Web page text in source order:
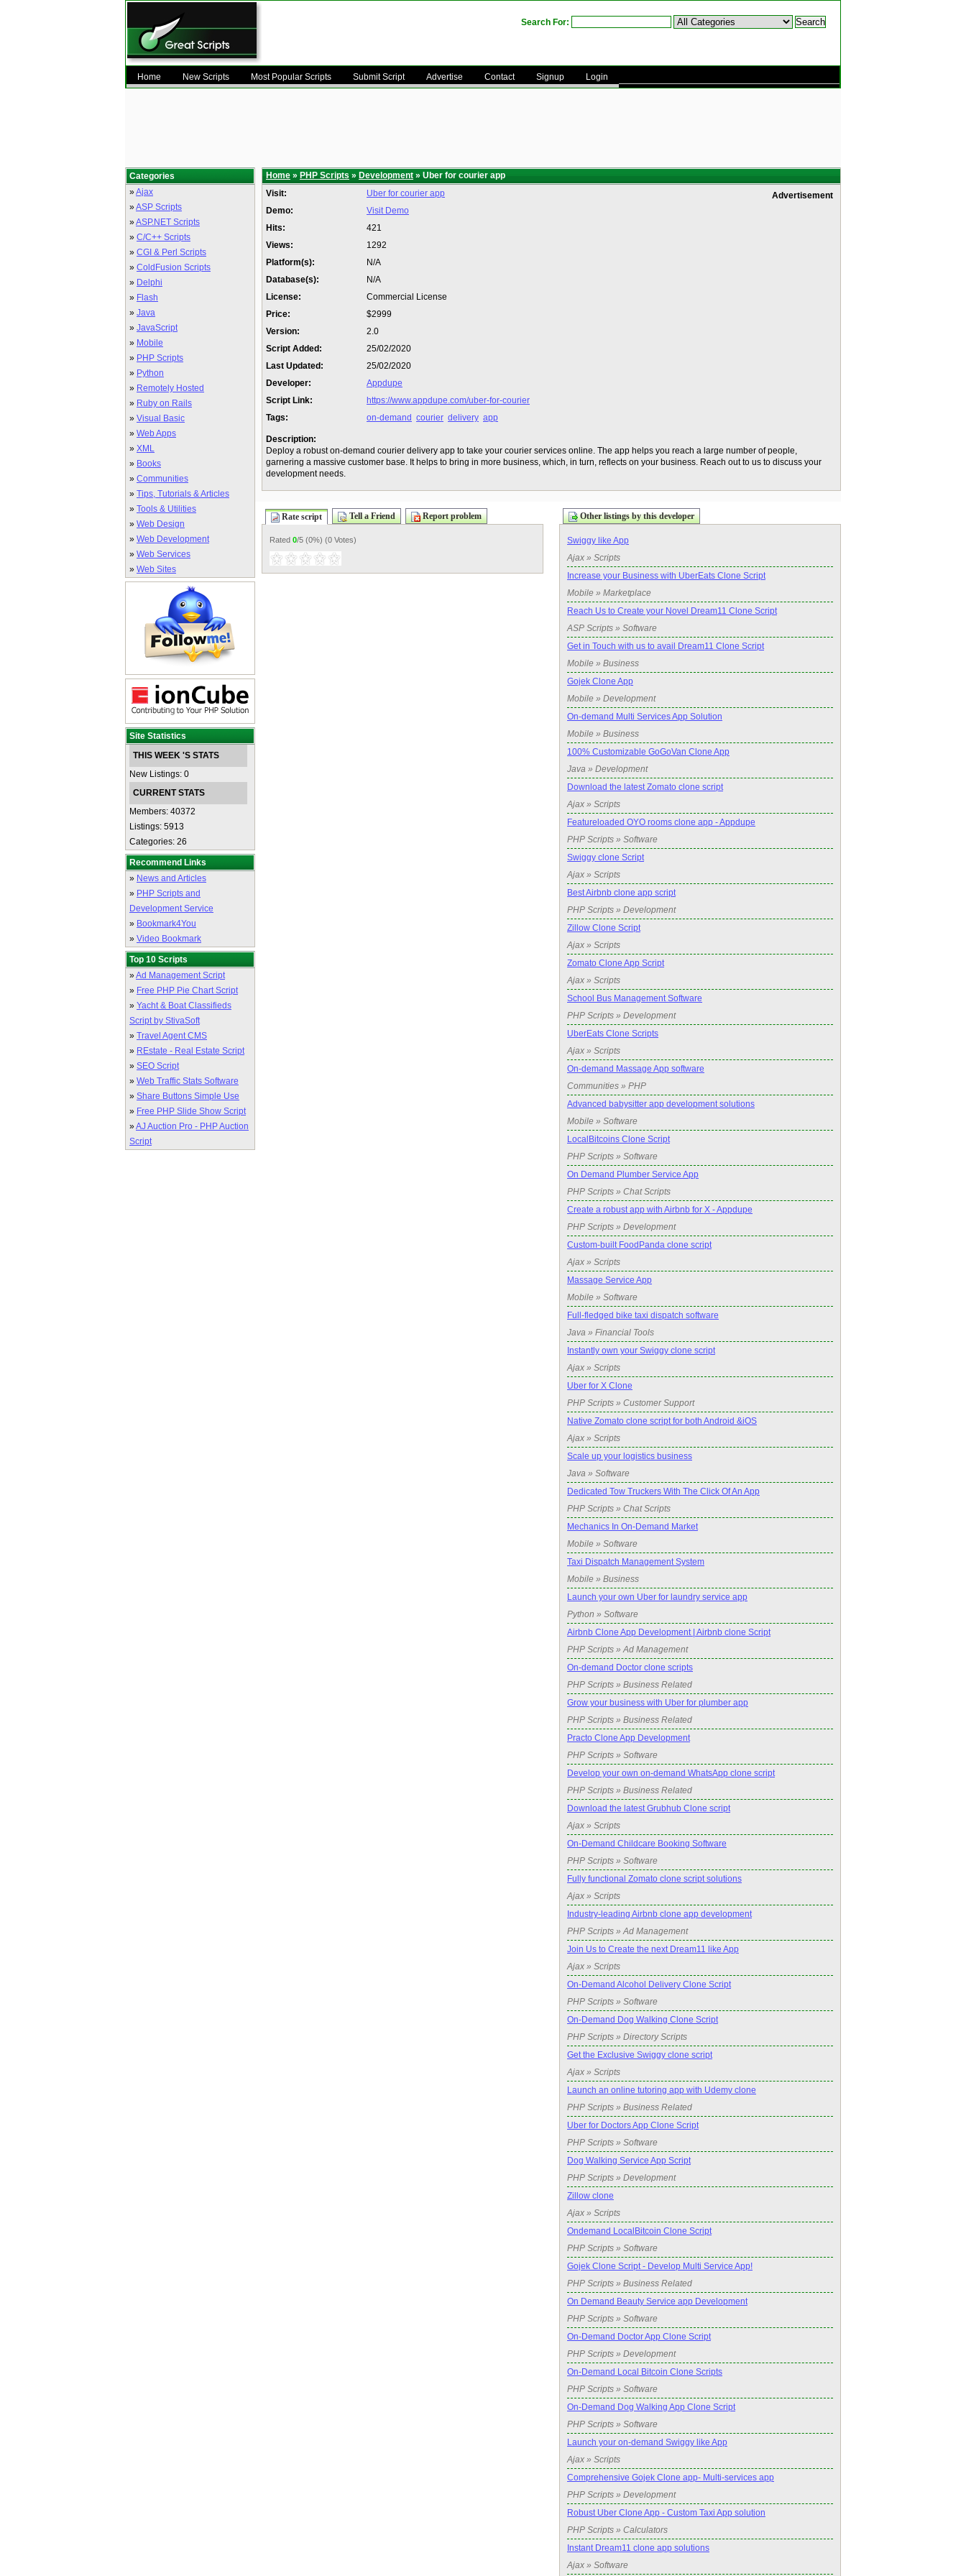
Search For:
Home New Scripts Most Popular Scripts Submit Script Advertise Contact Signup Login
Categories
»Ajax
»ASP Scripts
»ASP.NET Scripts
» C/C++ Scripts
» CGI & Perl Scripts
» ColdFusion Scripts
» Delphi
» Flash
» Java
» JavaScript
» Mobile
» PHP Scripts
» Python
» Remotely Hosted
» Ruby on Rails
» Visual Basic
» Web Apps
» XML
» Books
» Communities
» Tips, Tutorials & Articles
» Tools & Utilities
» Web Design
» Web Development
» Web Services
» Web Sites
Site Statistics
THIS WEEK 'S STATS
New Listings: 0
CURRENT STATS
Members: 40372
Listings: 5913
Categories: 26
Recommend Links
» News and Articles
» PHP Scripts and
Development Service
» Bookmark4You
» Video Bookmark
Top 10 Scripts
»Ad Management Script
» Free PHP Pie Chart Script
» Yacht & Boat Classifieds
Script by StivaSoft
» Travel Agent CMS
» REstate - Real Estate Script
» SEO Script
» Web Traffic Stats Software
» Share Buttons Simple Use
» Free PHP Slide Show Script
»AJ Auction Pro - PHP Auction
Script
Home » PHP Scripts » Development » Uber for courier app
Advertisement
Visit:
Demo:
Hits:
Views:
Platform(s):
Database(s):
License:
Price:
Version:
Script Added:
Last Updated:
Developer:
Script Link:
Tags:
Uber for courier app
Visit Demo
421
1292
N/A
N/A
Commercial License
$2999
2.0
25/02/2020
25/02/2020
Appdupe
https://www.appdupe.com/uber-for-courier
on-demand courier delivery app
Description:
Deploy a robust on-demand courier delivery app to take your courier services online. The app helps you reach a large number of people,
garnering a massive customer base. It helps to bring in more business, which, in turn, reflects on your business. Reach out to us to discuss your
development needs.
Rate script Tell a Friend Report problem
Rated 0/5 (0%) (0 Votes)
Other listings by this developer
Swiggy like App
Ajax » Scripts
Increase your Business with UberEats Clone Script
Mobile » Marketplace
Reach Us to Create your Novel Dream11 Clone Script
ASP Scripts » Software
Get in Touch with us to avail Dream11 Clone Script
Mobile » Business
Gojek Clone App
Mobile » Development
On-demand Multi Services App Solution
Mobile » Business
100% Customizable GoGoVan Clone App
Java » Development
Download the latest Zomato clone script
Ajax » Scripts
Featureloaded OYO rooms clone app - Appdupe
PHP Scripts » Software
Swiggy clone Script
Ajax » Scripts
Best Airbnb clone app script
PHP Scripts » Development
Zillow Clone Script
Ajax » Scripts
Zomato Clone App Script
Ajax » Scripts
School Bus Management Software
PHP Scripts » Development
UberEats Clone Scripts
Ajax » Scripts
On-demand Massage App software
Communities » PHP
Advanced babysitter app development solutions
Mobile » Software
LocalBitcoins Clone Script
PHP Scripts » Software
On Demand Plumber Service App
PHP Scripts » Chat Scripts
Create a robust app with Airbnb for X - Appdupe
PHP Scripts » Development
Custom-built FoodPanda clone script
Ajax » Scripts
Massage Service App
Mobile » Software
Full-fledged bike taxi dispatch software
Java » Financial Tools
Instantly own your Swiggy clone script
Ajax » Scripts
Uber for X Clone
PHP Scripts » Customer Support
Native Zomato clone script for both Android &iOS
Ajax » Scripts
Scale up your logistics business
Java » Software
Dedicated Tow Truckers With The Click Of An App
PHP Scripts » Chat Scripts
Mechanics In On-Demand Market
Mobile » Software
Taxi Dispatch Management System
Mobile » Business
Launch your own Uber for laundry service app
Python » Software
Airbnb Clone App Development | Airbnb clone Script
PHP Scripts » Ad Management
On-demand Doctor clone scripts
PHP Scripts » Business Related
Grow your business with Uber for plumber app
PHP Scripts » Business Related
Practo Clone App Development
PHP Scripts » Software
Develop your own on-demand WhatsApp clone script
PHP Scripts » Business Related
Download the latest Grubhub Clone script
Ajax » Scripts
On-Demand Childcare Booking Software
PHP Scripts » Software
Fully functional Zomato clone script solutions
Ajax » Scripts
Industry-leading Airbnb clone app development
PHP Scripts » Ad Management
Join Us to Create the next Dream11 like App
Ajax » Scripts
On-Demand Alcohol Delivery Clone Script
PHP Scripts » Software
On-Demand Dog Walking Clone Script
PHP Scripts » Directory Scripts
Get the Exclusive Swiggy clone script
Ajax » Scripts
Launch an online tutoring app with Udemy clone
PHP Scripts » Business Related
Uber for Doctors App Clone Script
PHP Scripts » Software
Dog Walking Service App Script
PHP Scripts » Development
Zillow clone
Ajax » Scripts
Ondemand LocalBitcoin Clone Script
PHP Scripts » Software
Gojek Clone Script - Develop Multi Service App!
PHP Scripts » Business Related
On Demand Beauty Service app Development
PHP Scripts » Software
On-Demand Doctor App Clone Script
PHP Scripts » Development
On-Demand Local Bitcoin Clone Scripts
PHP Scripts » Software
On-Demand Dog Walking App Clone Script
PHP Scripts » Software
Launch your on-demand Swiggy like App
Ajax » Scripts
Comprehensive Gojek Clone app- Multi-services app
PHP Scripts » Development
Robust Uber Clone App - Custom Taxi App solution
PHP Scripts » Calculators
Instant Dream11 clone app solutions
Ajax » Software